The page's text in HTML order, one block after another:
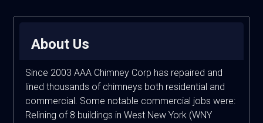
About Us
Since 2003 AAA Chimney Corp has repaired and
lined thousands of chimneys both residential and
commercial. Some notable commercial jobs were:
Relining of 8 buildings in West New York (WNY